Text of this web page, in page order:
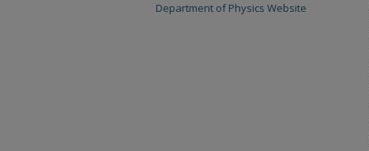
Department of Physics Website